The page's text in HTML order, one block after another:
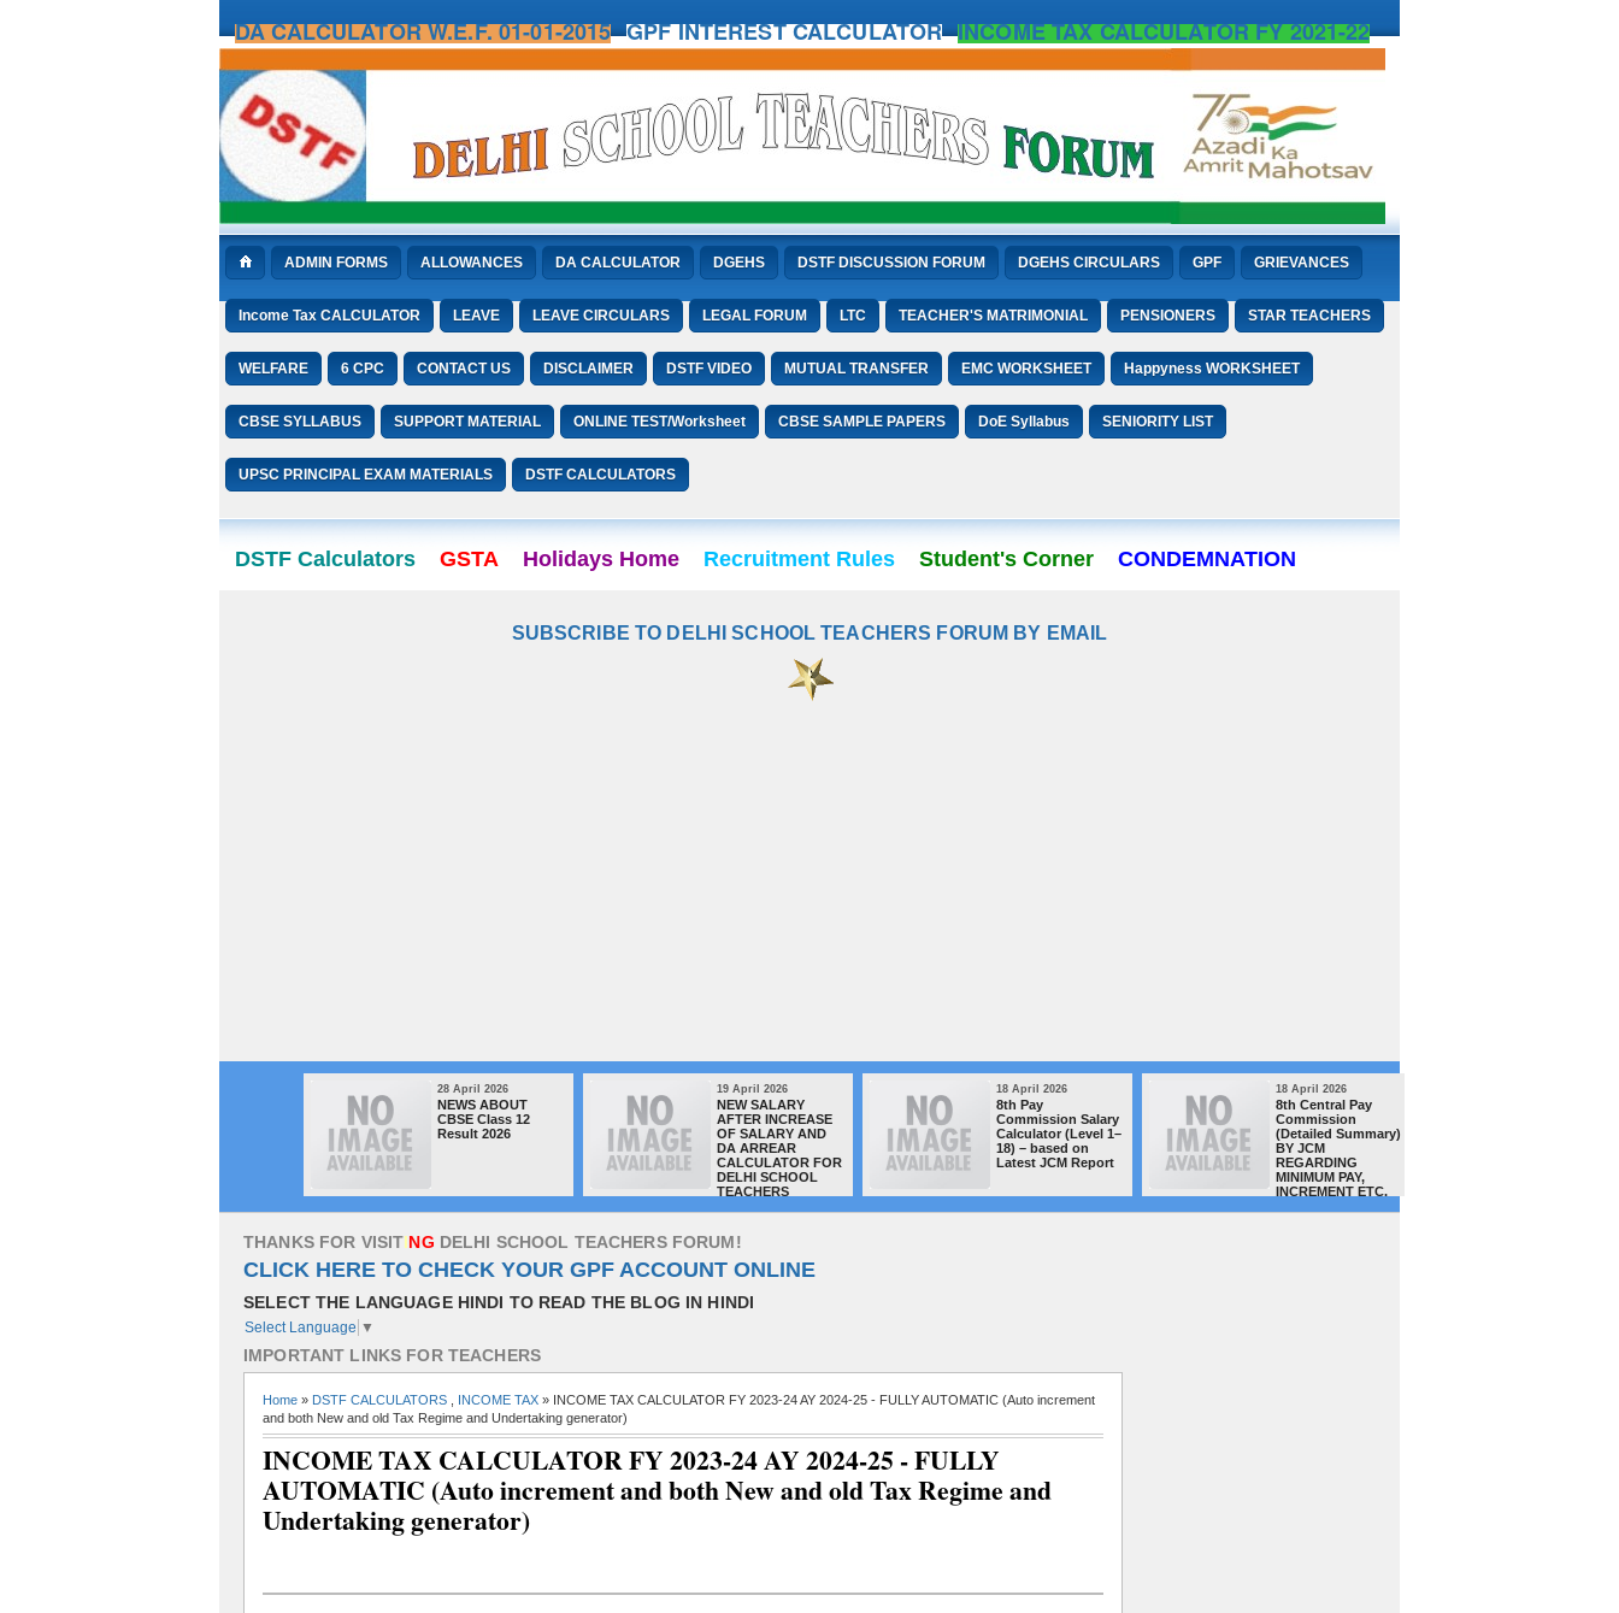
DA CALCULATOR W.E.F. 01-01-2015 GPF INTEREST CALCULATOR INCOME TAX CALCULATOR FY 2021-22
ADMIN FORMS ALLOWANCES DA CALCULATOR DGEHS DSTF DISCUSSION FORUM DGEHS CIRCULARS GPF GRIEVANCES
Income Tax CALCULATOR LEAVE LEAVE CIRCULARS LEGAL FORUM LTC TEACHER'S MATRIMONIAL PENSIONERS STAR TEACHERS
WELFARE 6 CPC CONTACT US DISCLAIMER DSTF VIDEO MUTUAL TRANSFER EMC WORKSHEET Happyness WORKSHEET
CBSE SYLLABUS SUPPORT MATERIAL ONLINE TEST/Worksheet CBSE SAMPLE PAPERS DoE Syllabus SENIORITY LIST
UPSC PRINCIPAL EXAM MATERIALS DSTF CALCULATORS
DSTF Calculators GSTA Holidays Home Recruitment Rules Student's Corner CONDEMNATION
SUBSCRIBE TO DELHI SCHOOL TEACHERS FORUM BY EMAIL
28 April 2026
NEWS ABOUT
CBSE Class 12
Result 2026
19 April 2026
NEW SALARY
AFTER INCREASE
OF SALARY AND
DA ARREAR
CALCULATOR FOR
DELHI SCHOOL
TEACHERS
18 April 2026
8th Pay
Commission Salary
Calculator (Level 1–
18) – based on
Latest JCM Report
18 April 2026
8th Central Pay
Commission
(Detailed Summary)
BY JCM
REGARDING
MINIMUM PAY,
INCREMENT ETC.
THANKS FOR VISITING DELHI SCHOOL TEACHERS FORUM!
CLICK HERE TO CHECK YOUR GPF ACCOUNT ONLINE
SELECT THE LANGUAGE HINDI TO READ THE BLOG IN HINDI
Select Language ▼
IMPORTANT LINKS FOR TEACHERS
Home » DSTF CALCULATORS INCOME TAX » INCOME TAX CALCULATOR FY 2023-24 AY 2024-25 - FULLY AUTOMATIC (Auto increment
and both New and old Tax Regime and Undertaking generator)
INCOME TAX CALCULATOR FY 2023-24 AY 2024-25 - FULLY
AUTOMATIC (Auto increment and both New and old Tax Regime and
Undertaking generator)